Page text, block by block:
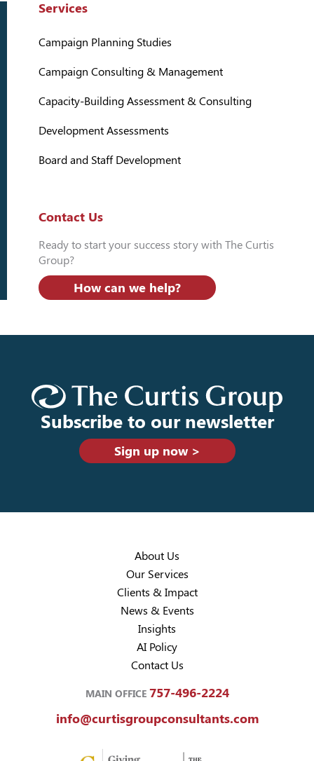
Services
Campaign Planning Studies
Campaign Consulting & Management
Capacity-Building Assessment & Consulting
Development Assessments
Board and Staff Development
Contact Us
Ready to start your success story with The Curtis
Group?
How can we help?
Subscribe to our newsletter
Sign up now >
About Us
Our Services
Clients & Impact
News & Events
Insights
AI Policy
Contact Us
MAIN OFFICE 757-496-2224
info@curtisgroupconsultants.com